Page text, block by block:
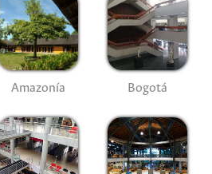
Amazonía Bogotá